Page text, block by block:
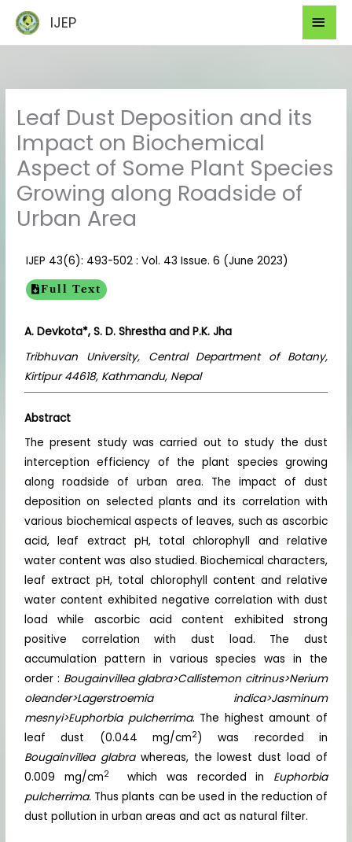
content
IJEP
Leaf Dust Deposition and its
Impact on Biochemical
Aspect of Some Plant Species
Growing along Roadside of
Urban Area
IJEP 43(6): 493-502 : Vol. 43 Issue. 6 (June 2023)
Full Text
A. Devkota*, S. D. Shrestha and P.K. Jha
Tribhuvan University, Central Department of Botany,
Kirtipur 44618, Kathmandu, Nepal
Abstract
The present study was carried out to study the dust
interception efficiency of the plant species growing
along roadside of urban area. The impact of dust
deposition on selected plants and its correlation with
various biochemical aspects of leaves, such as ascorbic
acid, leaf extract pH, total chlorophyll and relative
water content was also studied. Biochemical characters,
leaf extract pH, total chlorophyll content and relative
water content exhibited negative correlation with dust
load while ascorbic acid content exhibited strong
positive correlation with dust load. The dust
accumulation pattern in various species was in the
order : Bougainvillea glabra>Callistemon citrinus>Nerium
oleander>Lagerstroemia indica>Jasminum
mesnyi>Euphorbia pulcherrima. The highest amount of
leaf dust (0.044 mg/cm2) was recorded in
Bougainvillea glabrawhereas, the lowest dust load of
0.009 mg/cm2which was recorded in Euphorbia
pulcherrima. Thus plants can be used in the reduction of
dust pollution in urban areas and act as natural filter.